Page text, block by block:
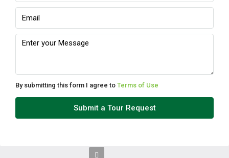
10
Aug
Wed
12
By submitting this form I agree to Terms of Use
Submit a Tour Request